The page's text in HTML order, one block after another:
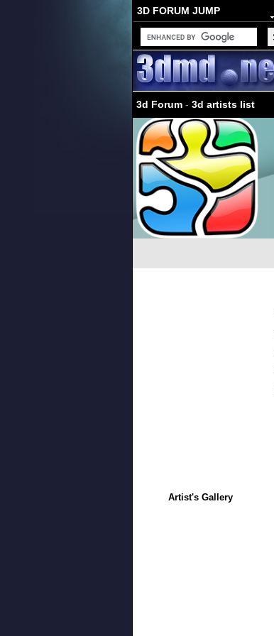
3D FORUM JUMP
3d Forum - 3d artists list
Artist's Gallery